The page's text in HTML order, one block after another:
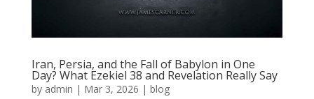
Iran, Persia, and the Fall of Babylon in One
Day? What Ezekiel 38 and Revelation Really Say
by admin | Mar 3, 2026 | blog